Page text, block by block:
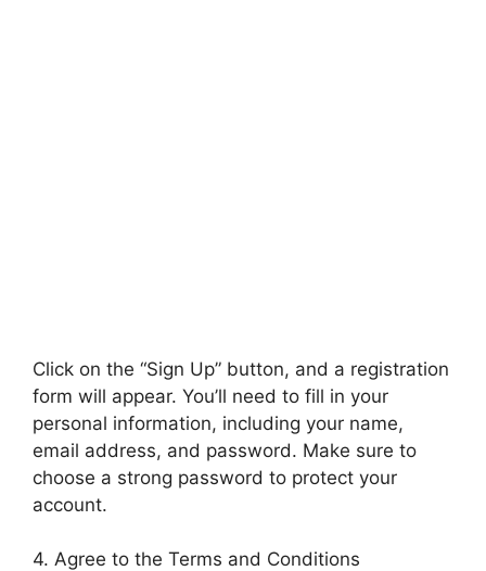
Click on the “Sign Up” button, and a registration
form will appear. You’ll need to fill in your
personal information, including your name,
email address, and password. Make sure to
choose a strong password to protect your
account.
4. Agree to the Terms and Conditions